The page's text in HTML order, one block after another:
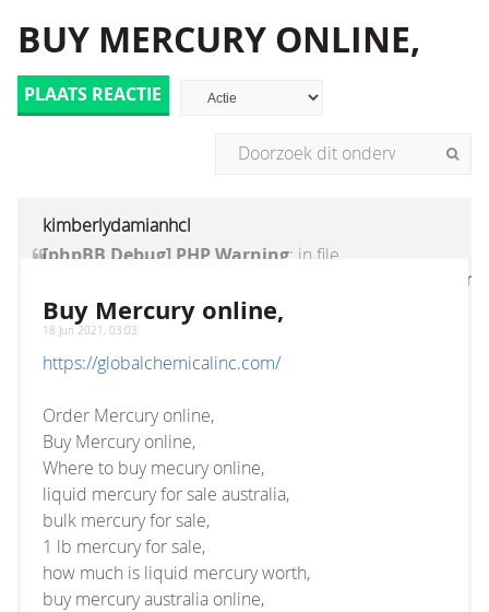
BUY MERCURY ONLINE,
PLAATS REACTIE
kimberlydamianhcl
[phpBB Debug] PHP Warning: in file
[ROOT]/vendor/twig/twig/lib/Twig/Extension/
on line1236:count(): Parameter must be an
array or an object that implements Countable
Buy Mercury online,
18 Jun 2021, 03:03
https://globalchemicalinc.com/
Order Mercury online,
Buy Mercury online,
Where to buy mecury online,
liquid mercury for sale australia,
bulk mercury for sale,
1 lb mercury for sale,
how much is liquid mercury worth,
buy mercury australia online,